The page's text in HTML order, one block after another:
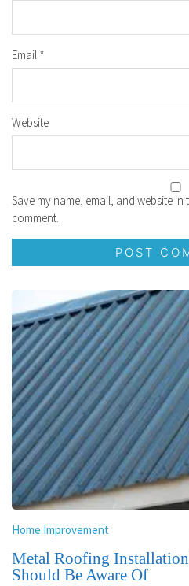
Email *
Website
Save my name, email, and website
comment.
Home Improvement
Metal Roofing
Should Be Aware Of